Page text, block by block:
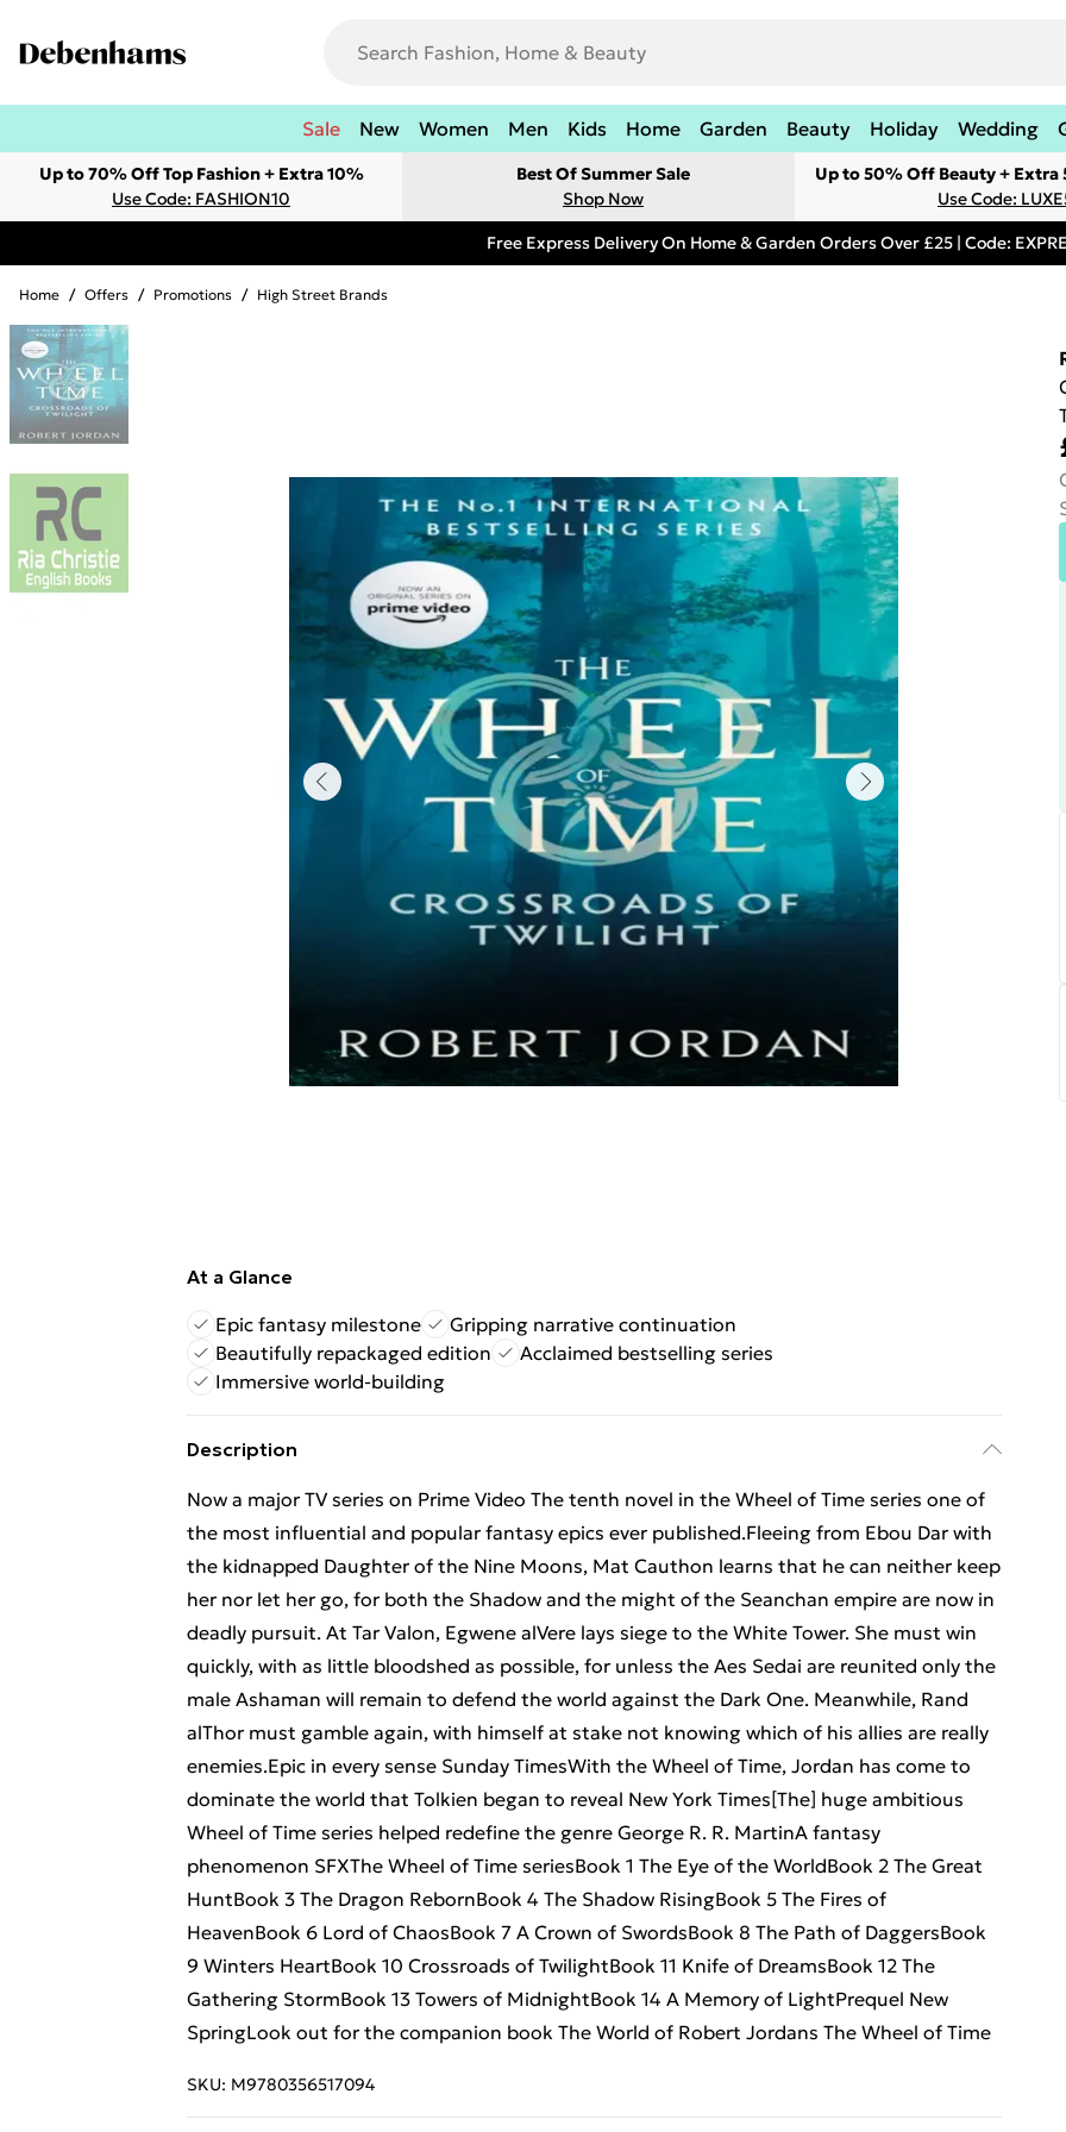
Sale New Women Men Kids Home Garden Beauty Holiday Wedding
Up to 70% Off Top Fashion + Extra 10%
Use Code: FASHION10
Best Of Summer Sale
Shop Now
Up to 50% Off Beauty + Extra
Use Code:
Free Express Delivery On Home & Garden Orders Over £25 | Code:
Home / Offers / Promotions / High Street Brands
At a Glance
Epic fantasy milestone
Gripping narrative continuation
Beautifully repackaged edition
Acclaimed bestselling series
Immersive world-building
Description
Now a major TV series on Prime Video The tenth novel in the Wheel of Time series one of
the most influential and popular fantasy epics ever published.Fleeing from Ebou Dar with
the kidnapped Daughter of the Nine Moons, Mat Cauthon learns that he can neither keep
her nor let her go, for both the Shadow and the might of the Seanchan empire are now in
deadly pursuit. At Tar Valon, Egwene alVere lays siege to the White Tower. She must win
quickly, with as little bloodshed as possible, for unless the Aes Sedai are reunited only the
male Ashaman will remain to defend the world against the Dark One. Meanwhile, Rand
alThor must gamble again, with himself at stake not knowing which of his allies are really
enemies.Epic in every sense Sunday TimesWith the Wheel of Time, Jordan has come to
dominate the world that Tolkien began to reveal New York Times[The] huge ambitious
Wheel of Time series helped redefine the genre George R. R. MartinA fantasy
phenomenon SFXThe Wheel of Time seriesBook 1 The Eye of the WorldBook 2 The Great
HuntBook 3 The Dragon RebornBook 4 The Shadow RisingBook 5 The Fires of
HeavenBook 6 Lord of ChaosBook 7 A Crown of SwordsBook 8 The Path of DaggersBook
9 Winters HeartBook 10 Crossroads of TwilightBook 11 Knife of DreamsBook 12 The
Gathering StormBook 13 Towers of MidnightBook 14 A Memory of LightPrequel New
SpringLook out for the companion book The World of Robert Jordans The Wheel of Time
SKU: M9780356517094